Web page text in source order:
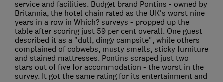
service and facilities. Budget brand Pontins - owned by
Britannia, the hotel chain rated as the UK's worst nine
years in a row in Which? surveys - propped up the
table after scoring just 59 per cent overall. One guest
described it as a "dull, dingy campsite", while others
complained of cobwebs, musty smells, sticky furniture
and stained mattresses. Pontins scraped just two
stars out of five for accommodation - the worst in the
survey. It got the same rating for its entertainment and